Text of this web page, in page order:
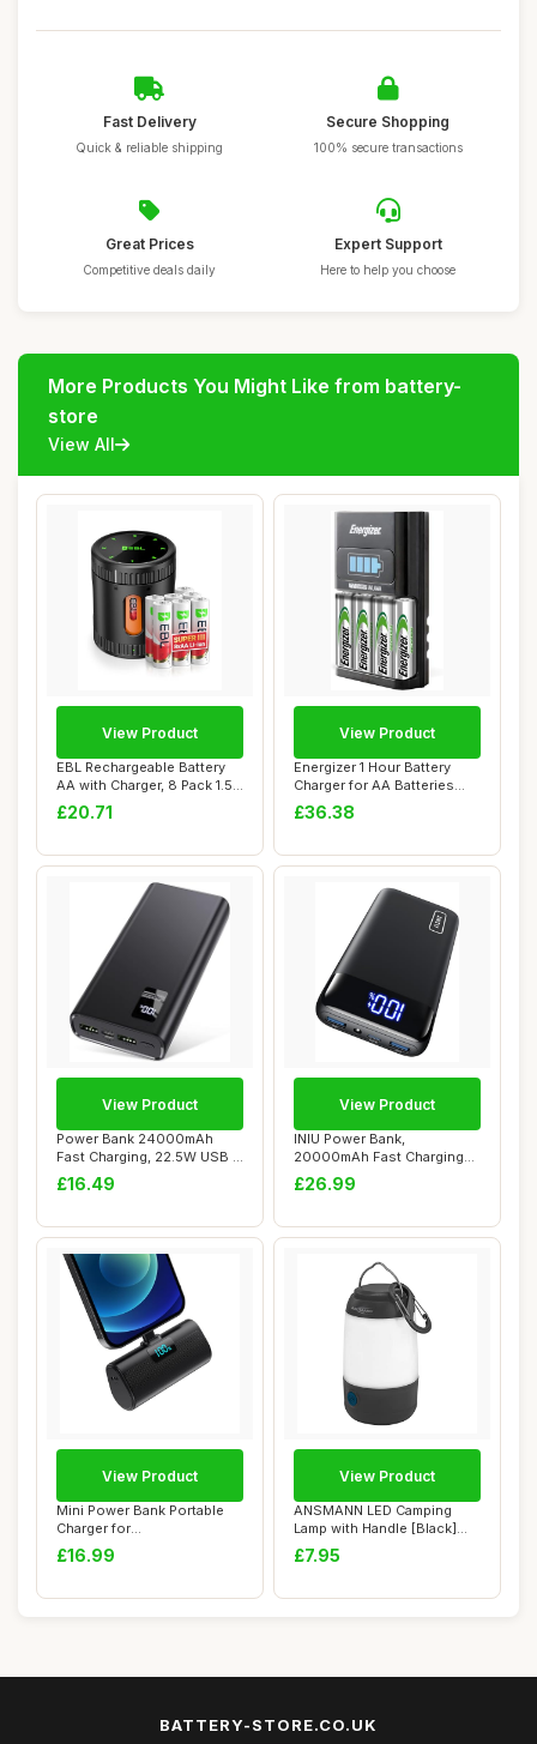
Fast Delivery
Quick & reliable shipping
Secure Shopping
100% secure transactions
Great Prices
Competitive deals daily
Expert Support
Here to help you choose
More Products You Might Like from battery-
store
View All
EBL Rechargeable Battery
AA with Charger, 8 Pack 1.5V
Super ...
£20.71
View Product
Energizer 1 Hour Battery
Charger for AA Batteries
and AAA Ba...
£36.38
View Product
Power Bank 24000mAh
Fast Charging, 22.5W USB C
Portable Phon...
£16.49
View Product
INIU Power Bank,
20000mAh Fast Charging
Portable Charger, 22...
£26.99
View Product
Mini Power Bank Portable
Charger for
iPhone,Upgraded
5200mAh...
£16.99
View Product
ANSMANN LED Camping
Lamp with Handle [Black]
Robust & Water ...
£7.95
View Product
BATTERY-STORE.CO.UK